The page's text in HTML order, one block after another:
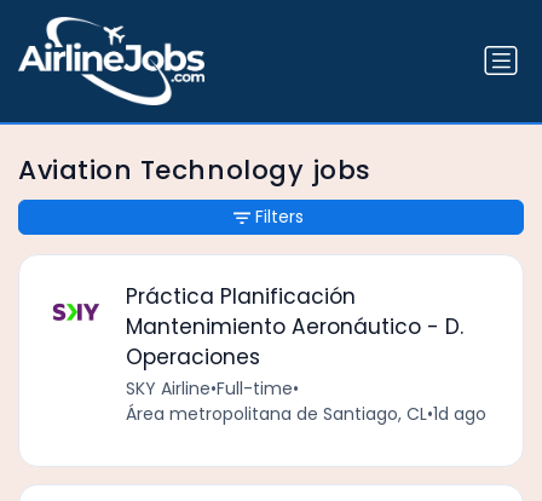
Aviation Technology jobs
Práctica Planificación
Mantenimiento Aeronáutico - D.
Operaciones
SKY Airline•Full-time•
Área metropolitana de Santiago, CL•1d ago
Filters